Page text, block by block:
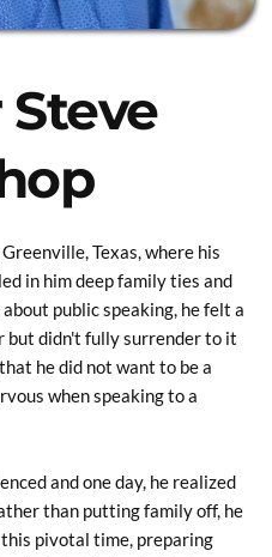
Steve
Texas, where his
in him deep family ties and
public speaking, he felt a
but didn't fully surrender to it
he did not want to be a
when speaking to a
and one day, he realized
than putting family off, he
pivotal time, preparing